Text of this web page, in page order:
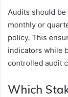
Audits should
monthly or
policy. This
indicators while
controlled audit
Which